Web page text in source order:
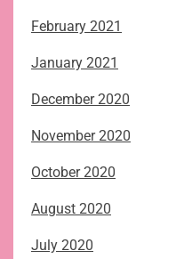
February 2021
January 2021
December 2020
November 2020
October 2020
August 2020
July 2020